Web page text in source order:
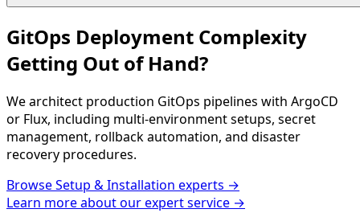
GitOps Deployment Complexity
Getting Out of Hand?
We architect production GitOps pipelines with ArgoCD
or Flux, including multi-environment setups, secret
management, rollback automation, and disaster
recovery procedures.
BrowseSetup & Installation experts →
Learn more about our expert service →